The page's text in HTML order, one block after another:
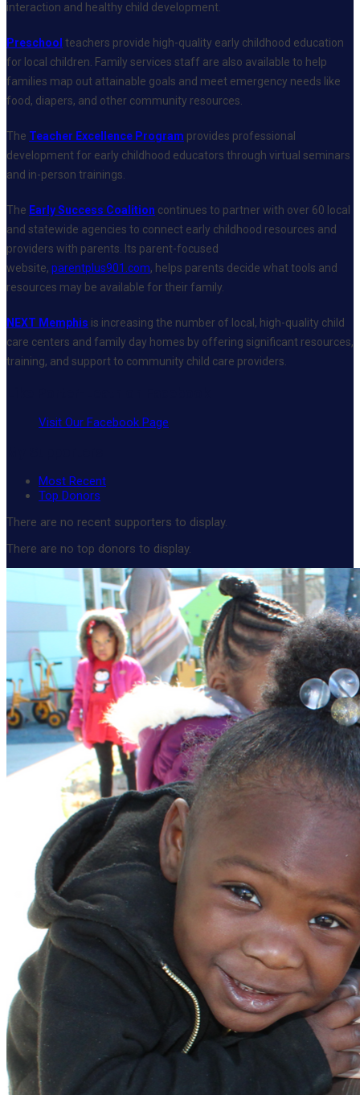
interaction and healthy child development.
Preschool teachers provide high-quality early childhood education
for local children. Family services staff are also available to help
families map out attainable goals and meet emergency needs like
food, diapers, and other community resources.
The Teacher Excellence Program provides professional
development for early childhood educators through virtual seminars
and in-person trainings.
The Early Success Coalition continues to partner with over 60 local
and statewide agencies to connect early childhood resources and
providers with parents. Its parent-focused
website, parentplus901.com, helps parents decide what tools and
resources may be available for their family.
NEXT Memphis is increasing the number of local, high-quality child
care centers and family day homes by offering significant resources,
training, and support to community child care providers.
Visit Our Facebook Page
Most Recent
Top Donors
There are no recent supporters to display.
There are no top donors to display.